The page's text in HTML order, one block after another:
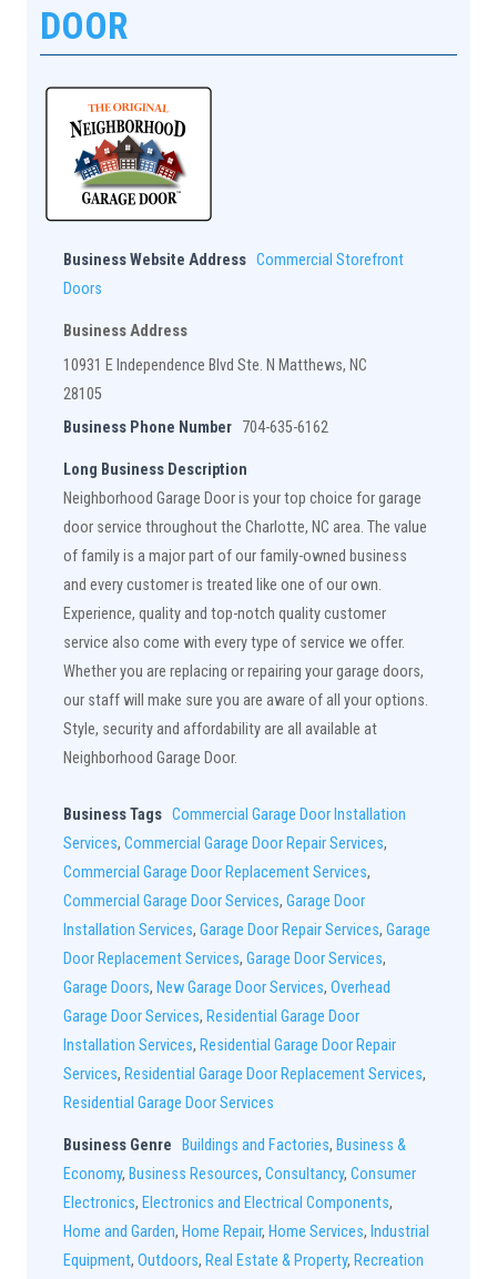
DOOR
Business Website Address Commercial Storefront
Doors
Business Address
10931 E Independence Blvd Ste. N Matthews, NC
28105
Business Phone Number 704-635-6162
Long Business Description
Neighborhood Garage Door is your top choice for garage
door service throughout the Charlotte, NC area. The value
of family is a major part of our family-owned business
and every customer is treated like one of our own.
Experience, quality and top-notch quality customer
service also come with every type of service we offer.
Whether you are replacing or repairing your garage doors,
our staff will make sure you are aware of all your options.
Style, security and affordability are all available at
Neighborhood Garage Door.
Business Tags Commercial Garage Door Installation
Services, Commercial Garage Door Repair Services,
Commercial Garage Door Replacement Services,
Commercial Garage Door Services, Garage Door
Installation Services, Garage Door Repair Services, Garage
Door Replacement Services, Garage Door Services,
Garage Doors, New Garage Door Services, Overhead
Garage Door Services, Residential Garage Door
Installation Services, Residential Garage Door Repair
Services, Residential Garage Door Replacement Services,
Residential Garage Door Services
Business Genre Buildings and Factories, Business &
Economy, Business Resources, Consultancy, Consumer
Electronics, Electronics and Electrical Components,
Home and Garden, Home Repair, Home Services, Industrial
Equipment, Outdoors, Real Estate & Property, Recreation